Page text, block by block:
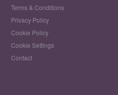
Terms & Conditions
Privacy Policy
Cookie Policy
Cookie Settings
Contact